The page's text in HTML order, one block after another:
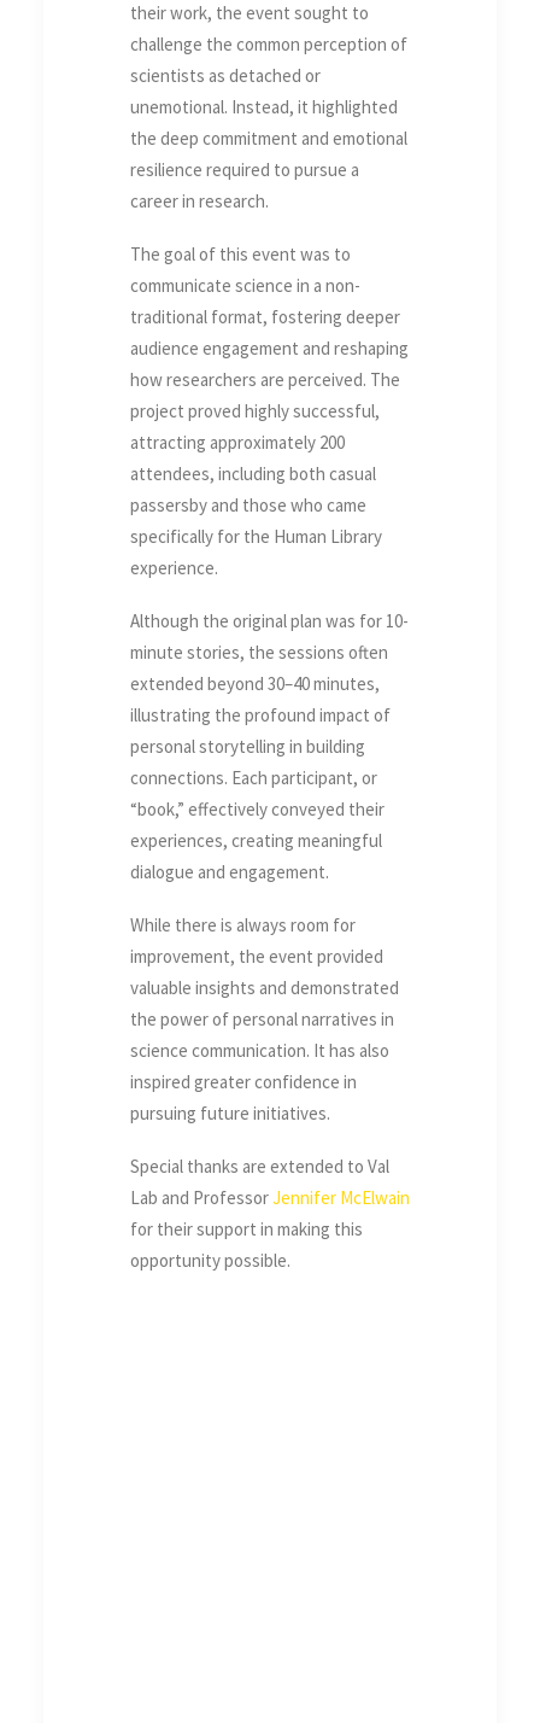
their work, the event sought to
challenge the common perception of
scientists as detached or
unemotional. Instead, it highlighted
the deep commitment and emotional
resilience required to pursue a
career in research.
The goal of this event was to
communicate science in a non-
traditional format, fostering deeper
audience engagement and reshaping
how researchers are perceived. The
project proved highly successful,
attracting approximately 200
attendees, including both casual
passersby and those who came
specifically for the Human Library
experience.
Although the original plan was for 10-
minute stories, the sessions often
extended beyond 30–40 minutes,
illustrating the profound impact of
personal storytelling in building
connections. Each participant, or
“book,” effectively conveyed their
experiences, creating meaningful
dialogue and engagement.
While there is always room for
improvement, the event provided
valuable insights and demonstrated
the power of personal narratives in
science communication. It has also
inspired greater confidence in
pursuing future initiatives.
Special thanks are extended to Val
Lab and ProfessorJennifer McElwain
for their support in making this
opportunity possible.